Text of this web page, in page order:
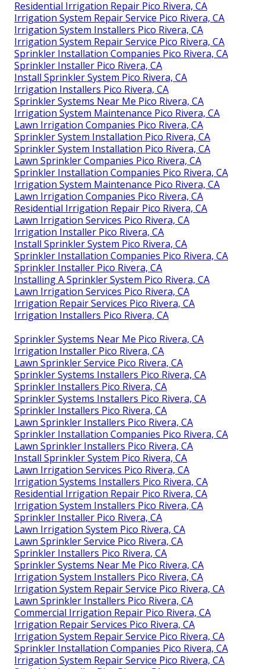
Residential Irrigation Repair Pico Rivera, CA
Irrigation System Repair Service Pico Rivera, CA
Irrigation System Installers Pico Rivera, CA
Irrigation System Repair Service Pico Rivera, CA
Sprinkler Installation Companies Pico Rivera, CA
Sprinkler Installer Pico Rivera, CA
Install Sprinkler System Pico Rivera, CA
Irrigation Installers Pico Rivera, CA
Sprinkler Systems Near Me Pico Rivera, CA
Irrigation System Maintenance Pico Rivera, CA
Lawn Irrigation Companies Pico Rivera, CA
Sprinkler System Installation Pico Rivera, CA
Sprinkler System Installation Pico Rivera, CA
Lawn Sprinkler Companies Pico Rivera, CA
Sprinkler Installation Companies Pico Rivera, CA
Irrigation System Maintenance Pico Rivera, CA
Lawn Irrigation Companies Pico Rivera, CA
Residential Irrigation Repair Pico Rivera, CA
Lawn Irrigation Services Pico Rivera, CA
Irrigation Installer Pico Rivera, CA
Install Sprinkler System Pico Rivera, CA
Sprinkler Installation Companies Pico Rivera, CA
Sprinkler Installer Pico Rivera, CA
Installing A Sprinkler System Pico Rivera, CA
Lawn Irrigation Services Pico Rivera, CA
Irrigation Repair Services Pico Rivera, CA
Irrigation Installers Pico Rivera, CA
Sprinkler Systems Near Me Pico Rivera, CA
Irrigation Installer Pico Rivera, CA
Lawn Sprinkler Service Pico Rivera, CA
Sprinkler Systems Installers Pico Rivera, CA
Sprinkler Installers Pico Rivera, CA
Sprinkler Systems Installers Pico Rivera, CA
Sprinkler Installers Pico Rivera, CA
Lawn Sprinkler Installers Pico Rivera, CA
Sprinkler Installation Companies Pico Rivera, CA
Lawn Sprinkler Installers Pico Rivera, CA
Install Sprinkler System Pico Rivera, CA
Lawn Irrigation Services Pico Rivera, CA
Irrigation Systems Installers Pico Rivera, CA
Residential Irrigation Repair Pico Rivera, CA
Irrigation System Installers Pico Rivera, CA
Sprinkler Installer Pico Rivera, CA
Lawn Irrigation System Pico Rivera, CA
Lawn Sprinkler Service Pico Rivera, CA
Sprinkler Installers Pico Rivera, CA
Sprinkler Systems Near Me Pico Rivera, CA
Irrigation System Installers Pico Rivera, CA
Irrigation System Repair Service Pico Rivera, CA
Lawn Sprinkler Installers Pico Rivera, CA
Commercial Irrigation Repair Pico Rivera, CA
Irrigation Repair Services Pico Rivera, CA
Irrigation System Repair Service Pico Rivera, CA
Sprinkler Installation Companies Pico Rivera, CA
Irrigation System Repair Service Pico Rivera, CA